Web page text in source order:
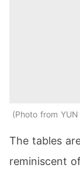
Photo from YUN
The tables
reminiscent